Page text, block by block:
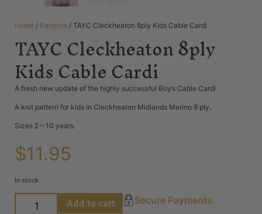
Home / Patterns / TAYC Cleckheaton 8ply Kids Cable Cardi
TAYC Cleckheaton 8ply
Kids Cable Cardi
A fresh new update of the highly successful Boy’s Cable Cardi .
A knit pattern for kids in Cleckheaton Midlands Merino 8 ply.
Sizes 2 – 10 years.
$11.95
In stock
Add to cart Secure Payments